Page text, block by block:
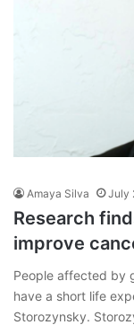
Amaya Silva July
Research
improve
People affected by
have a short life
Storozynsky.